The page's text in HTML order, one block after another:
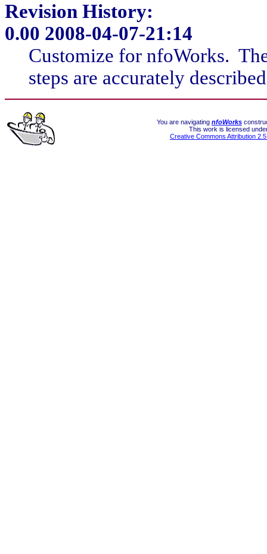
Revision History:
0.00 2008-04-07-21:14
Customize for nfoWorks.
steps are accurately
You are navigating nfoWorks
This work is licensed
Creative Commons Attribution